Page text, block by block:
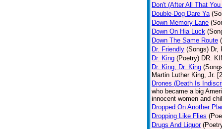
Don't (After All That
Double-Dog Dare Ya
Down Memory Lane
Down On Hia Luck
Down The Same Route
Dr. Friendly (Songs) Dr,
Dr. King (Poetry) DR.
Dr. King, Dr. King
Martin Luther King, Jr.
Drones (Death Is
who became a big
innocent women and
Dropped On Another
Dropping Like Flies
Drugs And Liquor